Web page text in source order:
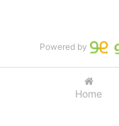
Home
Powered by